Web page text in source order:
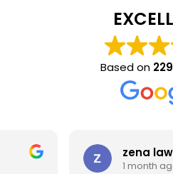
Based on
zena lawrence
1 month ago